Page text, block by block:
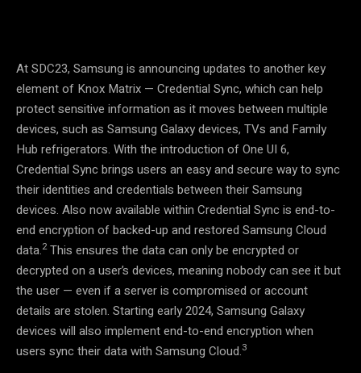
At SDC23, Samsung is announcing updates to another key
element of Knox Matrix — Credential Sync, which can help
protect sensitive information as it moves between multiple
devices, such as Samsung Galaxy devices, TVs and Family
Hub refrigerators. With the introduction of One UI 6,
Credential Sync brings users an easy and secure way to sync
their identities and credentials between their Samsung
devices. Also now available within Credential Sync is end-to-
end encryption of backed-up and restored Samsung Cloud
data.2This ensures the data can only be encrypted or
decrypted on a user’s devices, meaning nobody can see it but
the user — even if a server is compromised or account
details are stolen. Starting early 2024, Samsung Galaxy
devices will also implement end-to-end encryption when
users sync their data with Samsung Cloud.3